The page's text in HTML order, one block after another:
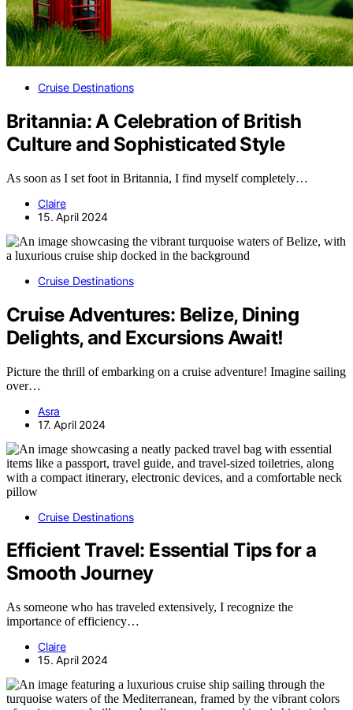
Cruise Destinations
Britannia: A Celebration of British
Culture and Sophisticated Style
As soon as I set foot in Britannia, I find myself completely…
Claire
15. April 2024
Cruise Destinations
Cruise Adventures: Belize, Dining
Delights, and Excursions Await!
Picture the thrill of embarking on a cruise adventure! Imagine sailing
over…
Asra
17. April 2024
Cruise Destinations
Efficient Travel: Essential Tips for a
Smooth Journey
As someone who has traveled extensively, I recognize the
importance of efficiency…
Claire
15. April 2024